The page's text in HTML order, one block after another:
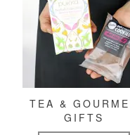
TEA &
GIFTS